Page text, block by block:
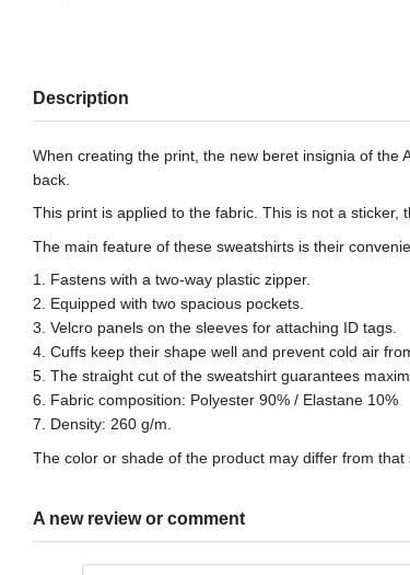
Description
When creating the print, the new beret insignia of the
back.
This print is applied to the fabric. This is not a
The main feature of these sweatshirts is their
1. Fastens with a two-way plastic zipper.
2. Equipped with two spacious pockets.
3. Velcro panels on the sleeves for attaching ID tags.
4. Cuffs keep their shape well and prevent cold air
5. The straight cut of the sweatshirt guarantees
6. Fabric composition: Polyester 90% / Elastane 10%
7. Density: 260 g/m.
The color or shade of the product may differ from
A new review or comment